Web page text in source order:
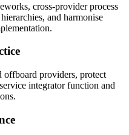
cross-provider process
and harmonise
providers, protect
integrator function and